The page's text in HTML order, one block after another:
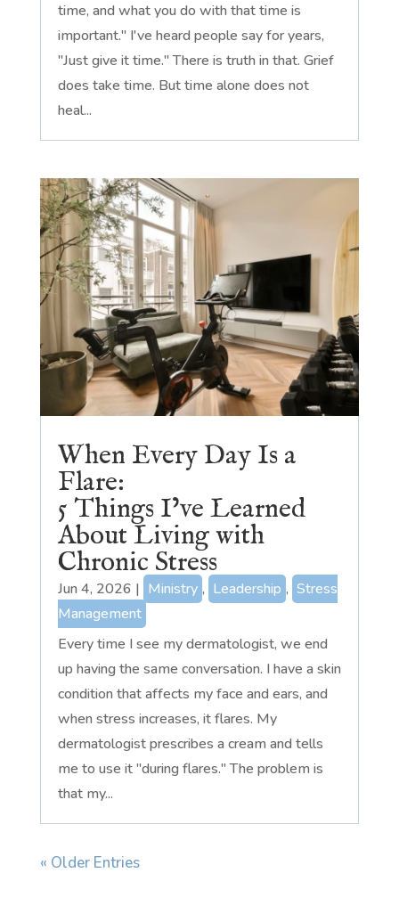
time, and what you do with that time is
important." I've heard people say for years,
"Just give it time." There is truth in that. Grief
does take time. But time alone does not
heal...
When Every Day Is a
Flare:
5 Things I’ve Learned
About Living with
Chronic Stress
Jun 4, 2026 | Ministry , Leadership , Stress
Management
Every time I see my dermatologist, we end
up having the same conversation. I have a skin
condition that affects my face and ears, and
when stress increases, it flares. My
dermatologist prescribes a cream and tells
me to use it "during flares." The problem is
that my...
« Older Entries